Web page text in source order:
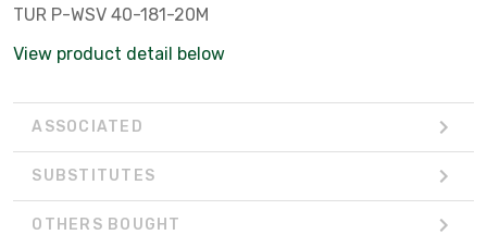
TUR P-WSV 40-181-20M
View product detail below
ASSOCIATED
SUBSTITUTES
OTHERS BOUGHT